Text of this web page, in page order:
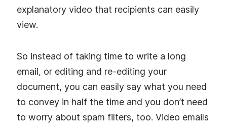
explanatory video that recipients can easily
view.
So instead of taking time to write a long
email, or editing and re-editing your
document, you can easily say what you need
to convey in half the time and you don’t need
to worry about spam filters, too. Video emails